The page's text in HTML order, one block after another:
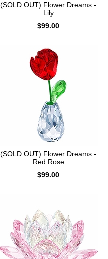
(SOLD OUT) Flower Dreams -
Lily
$99.00
(SOLD OUT) Flower Dreams -
Red Rose
$99.00